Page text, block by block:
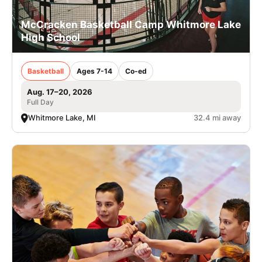
McCracken Basketball Camp Whitmore Lake
High School
Basketball Ages 7-14 Co-ed
Aug. 17–20, 2026
Full Day
Whitmore Lake, MI 32.4 mi away